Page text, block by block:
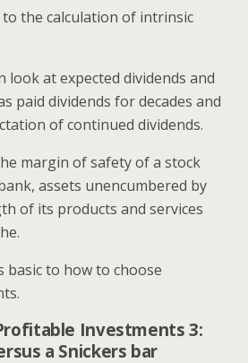
the calculation of intrinsic
look at expected dividends and
paid dividends for decades and
of continued dividends.
margin of safety of a stock
assets unencumbered by
of its products and services
basic to how to choose
Investments 3:
a Snickers bar